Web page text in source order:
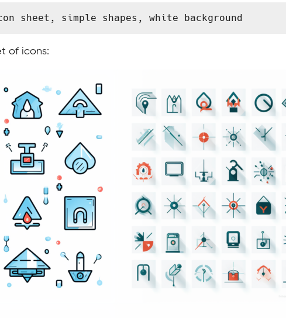
sheet, simple shapes, white background
of icons: